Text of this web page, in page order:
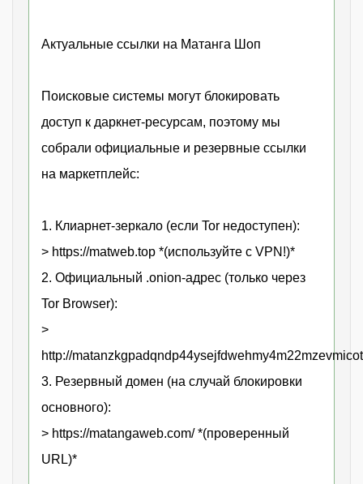
Актуальные ссылки на Матанга Шоп
Поисковые системы могут блокировать
доступ к даркнет-ресурсам, поэтому мы
собрали официальные и резервные ссылки
на маркетплейс:
1. Клиарнет-зеркало (если Tor недоступен):
> https://matweb.top *(используйте с VPN!)*
2. Официальный .onion-адрес (только через
Tor Browser):
>
http://
3. Резервный домен (на случай блокировки
основного):
> https://matangaweb.com/ *(проверенный
URL)*